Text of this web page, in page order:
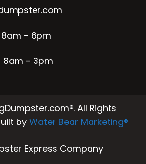
8am - 6pm
8am - 3pm
All Rights
by Water Bear Marketing®
Express Company